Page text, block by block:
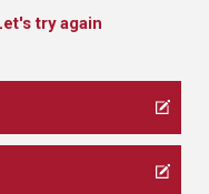
Let's try again